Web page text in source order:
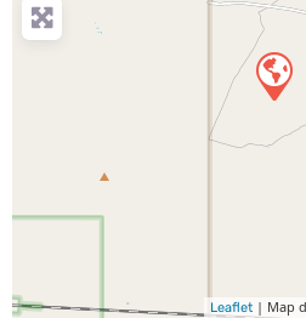
Leaflet | Map